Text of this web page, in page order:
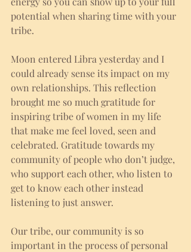
potential when sharing time with your
tribe.
Moon entered Libra yesterday and I
could already sense its impact on my
own relationships. This reflection
brought me so much gratitude for
inspiring tribe of women in my life
that make me feel loved, seen and
celebrated. Gratitude towards my
community of people who don’t judge,
who support each other, who listen to
get to know each other instead
listening to just answer.
Our tribe, our community is so
important in the process of personal